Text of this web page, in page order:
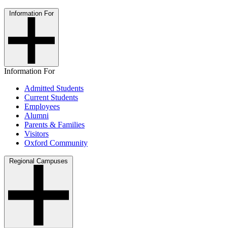
Information For
Information For
Admitted Students
Current Students
Employees
Alumni
Parents & Families
Visitors
Oxford Community
Regional Campuses